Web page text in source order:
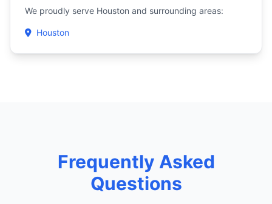
We proudly serve Houston and surrounding areas:
Houston
Frequently Asked
Questions